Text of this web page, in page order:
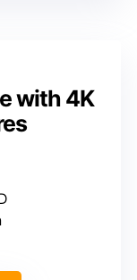
with 4K